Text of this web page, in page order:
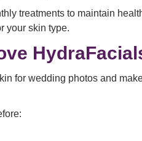
treatments to maintain
your skin type.
for wedding photos and